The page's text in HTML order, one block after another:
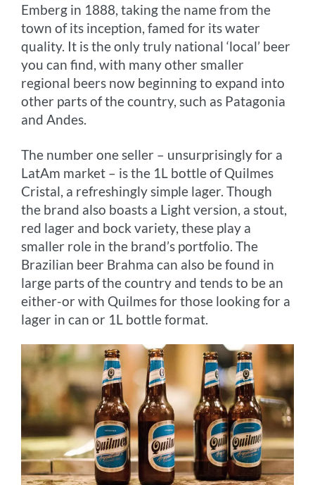
Emberg in 1888, taking the name from the
town of its inception, famed for its water
quality. It is the only truly national ‘local’ beer
you can find, with many other smaller
regional beers now beginning to expand into
other parts of the country, such as Patagonia
and Andes.
The number one seller – unsurprisingly for a
LatAm market – is the 1L bottle of Quilmes
Cristal, a refreshingly simple lager. Though
the brand also boasts a Light version, a stout,
red lager and bock variety, these play a
smaller role in the brand’s portfolio. The
Brazilian beer Brahma can also be found in
large parts of the country and tends to be an
either-or with Quilmes for those looking for a
lager in can or 1L bottle format.